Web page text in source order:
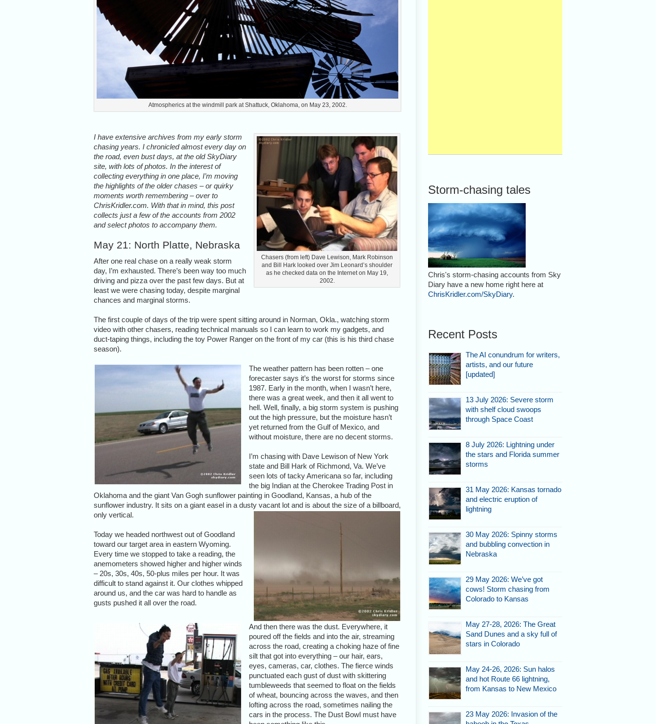
Atmospherics at the windmill park at Shattuck, Oklahoma, on May 23, 2002.
Chasers (from left) Dave Lewison, Mark Robinson
and Bill Hark looked over Jim Leonard’s shoulder
as he checked data on the Internet on May 19,
2002.
I have extensive archives from my early storm
chasing years. I chronicled almost every day on
the road, even bust days, at the old SkyDiary
site, with lots of photos. In the interest of
collecting everything in one place, I’m moving
the highlights of the older chases – or quirky
moments worth remembering – over to
ChrisKridler.com. With that in mind, this post
collects just a few of the accounts from 2002
and select photos to accompany them.
May 21: North Platte, Nebraska
After one real chase on a really weak storm
day, I’m exhausted. There’s been way too much
driving and pizza over the past few days. But at
least we were chasing today, despite marginal
chances and marginal storms.
The first couple of days of the trip were spent sitting around in Norman, Okla., watching storm
video with other chasers, reading technical manuals so I can learn to work my gadgets, and
duct-taping things, including the toy Power Ranger on the front of my car (this is his third chase
season).
The weather pattern has been rotten – one
forecaster says it’s the worst for storms since
1987. Early in the month, when I wasn’t here,
there was a great week, and then it all went to
hell. Well, finally, a big storm system is pushing
out the high pressure, but the moisture hasn’t
yet returned from the Gulf of Mexico, and
without moisture, there are no decent storms.
I’m chasing with Dave Lewison of New York
state and Bill Hark of Richmond, Va. We’ve
seen lots of tacky Americana so far, including
the big Indian at the Cherokee Trading Post in
Oklahoma and the giant Van Gogh sunflower painting in Goodland, Kansas, a hub of the
sunflower industry. It sits on a giant easel in a dusty vacant lot and is about the size of a billboard,
only vertical.
Today we headed northwest out of Goodland
toward our target area in eastern Wyoming.
Every time we stopped to take a reading, the
anemometers showed higher and higher winds
– 20s, 30s, 40s, 50-plus miles per hour. It was
difficult to stand against it. Our clothes whipped
around us, and the car was hard to handle as
gusts pushed it all over the road.
And then there was the dust. Everywhere, it
poured off the fields and into the air, streaming
across the road, creating a choking haze of fine
silt that got into everything – our hair, ears,
eyes, cameras, car, clothes. The fierce winds
punctuated each gust of dust with skittering
tumbleweeds that seemed to float on the fields
of wheat, bouncing across the waves, and then
lofting across the road, sometimes nailing the
cars in the process. The Dust Bowl must have
Storm-chasing tales
Chris's storm-chasing accounts from Sky
Diary have a new home right here at
ChrisKridler.com/SkyDiary.
Recent Posts
The AI conundrum for writers,
artists, and our future
[updated]
13 July 2026: Severe storm
with shelf cloud swoops
through Space Coast
8 July 2026: Lightning under
the stars and Florida summer
storms
31 May 2026: Kansas tornado
and electric eruption of
lightning
30 May 2026: Spinny storms
and bubbling convection in
Nebraska
29 May 2026: We’ve got
cows! Storm chasing from
Colorado to Kansas
May 27-28, 2026: The Great
Sand Dunes and a sky full of
stars in Colorado
May 24-26, 2026: Sun halos
and hot Route 66 lightning,
from Kansas to New Mexico
23 May 2026: Invasion of the